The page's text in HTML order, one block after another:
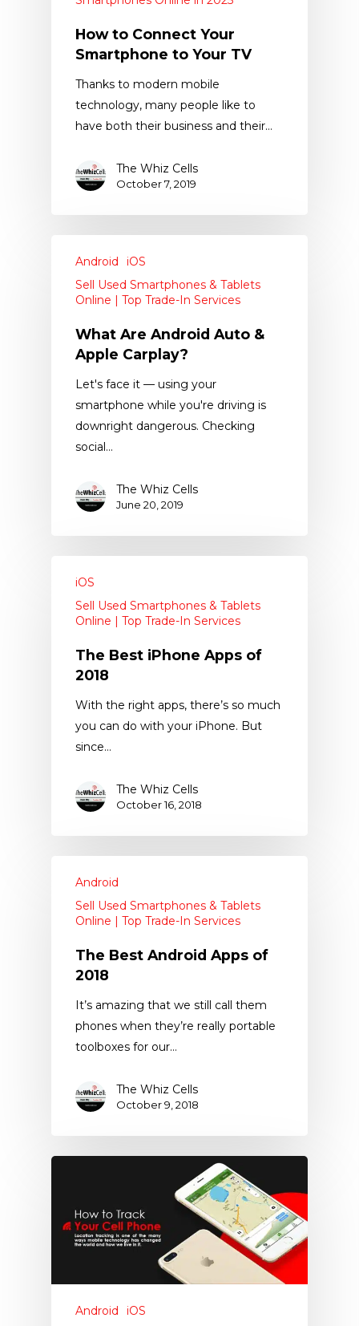
How to Connect Your
Smartphone to Your TV
Thanks to modern mobile
technology, many people like to
have both their business and their…
The Whiz Cells
October 7, 2019
Android
iOS
Sell Used Smartphones & Tablets
Online | Top Trade-In Services
What Are Android Auto &
Apple Carplay?
Let's face it — using your
smartphone while you're driving is
downright dangerous. Checking
social…
The Whiz Cells
June 20, 2019
iOS
Sell Used Smartphones & Tablets
Online | Top Trade-In Services
The Best iPhone Apps of
2018
With the right apps, there’s so much
you can do with your iPhone. But
since…
The Whiz Cells
October 16, 2018
Android
Sell Used Smartphones & Tablets
Online | Top Trade-In Services
The Best Android Apps of
2018
It’s amazing that we still call them
phones when they’re really portable
toolboxes for our…
The Whiz Cells
October 9, 2018
Android
iOS